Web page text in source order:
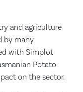
and agriculture
by many
with Simplot
Potato
on the sector.